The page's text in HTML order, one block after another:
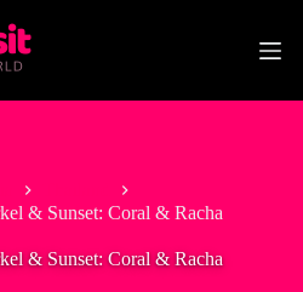
& Sunset: Coral & Racha
& Sunset: Coral & Racha